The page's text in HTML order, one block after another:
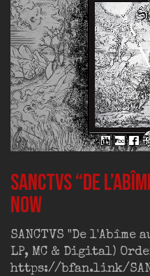
SANCTVS “De
now
SANCTVS "De l'Abîme
LP, MC & Digital)
https://bfan.link/